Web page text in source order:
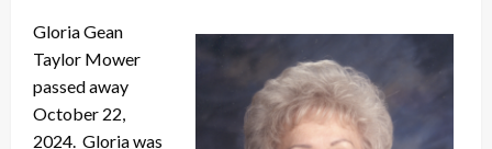
Gloria Gean
Taylor Mower
passed away
October 22,
2024. Gloria was